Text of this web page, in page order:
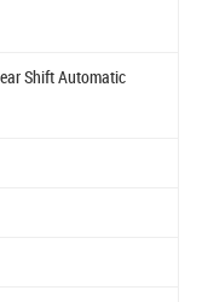
Shift Automatic